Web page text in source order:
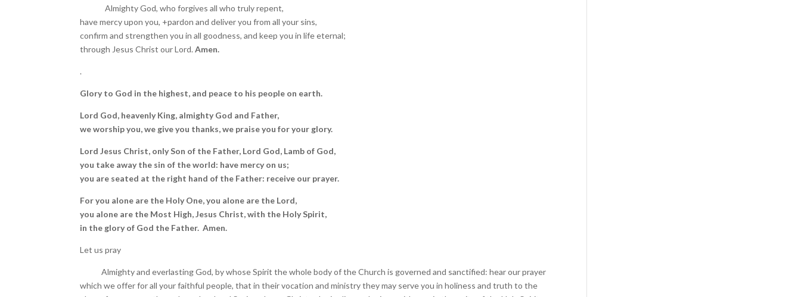
Almighty God, who forgives all who truly repent,
have mercy upon you, +pardon and deliver you from all your sins,
confirm and strengthen you in all goodness, and keep you in life eternal;
through Jesus Christ our Lord.Amen.
.
Glory to God in the highest, and peace to his people on earth.
Lord God, heavenly King, almighty God and Father,
we worship you, we give you thanks, we praise you for your glory.
Lord Jesus Christ, only Son of the Father, Lord God, Lamb of God,
you take away the sin of the world: have mercy on us;
you are seated at the right hand of the Father: receive our prayer.
For you alone are the Holy One, you alone are the Lord,
you alone are the Most High, Jesus Christ, with the Holy Spirit,
in the glory of God the Father. Amen.
Let us pray
Almighty and everlasting God, by whose Spirit the whole body of the Church is governed and sanctified: hear our prayer
which we offer for all your faithful people, that in their vocation and ministry they may serve you in holiness and truth to the